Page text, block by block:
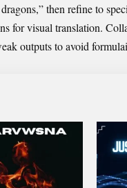
then refine to
for visual translation.
outputs to avoid